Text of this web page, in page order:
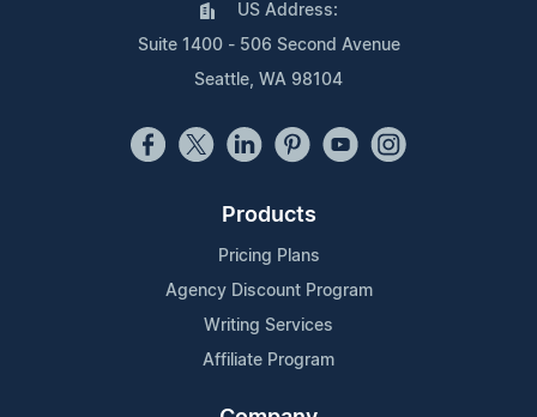
US Address:
Suite 1400 - 506 Second Avenue
Seattle, WA 98104
Products
Pricing Plans
Agency Discount Program
Writing Services
Affiliate Program